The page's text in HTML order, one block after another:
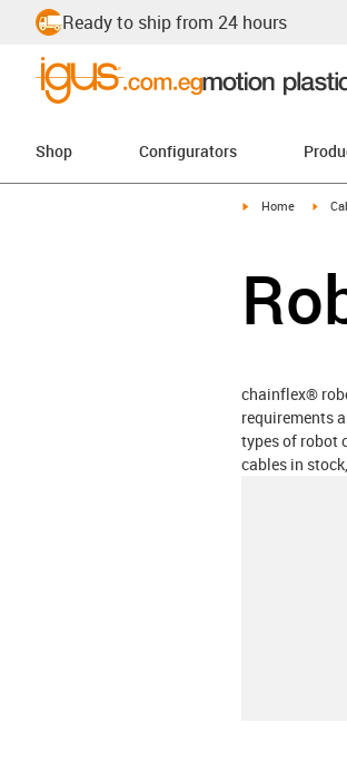
Ready to ship from 24 hours
Shop Configurators
igus-icon-arrow-
Home
chainflex®
requirements
types of robot
cables in